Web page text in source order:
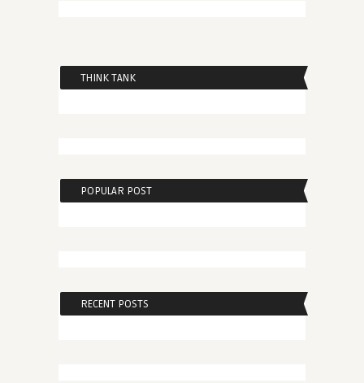
THINK TANK
POPULAR POST
RECENT POSTS